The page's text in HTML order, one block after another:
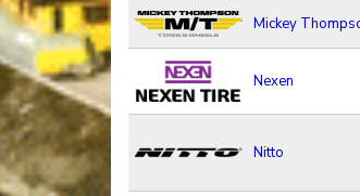
Mickey
Nexen
Nitto